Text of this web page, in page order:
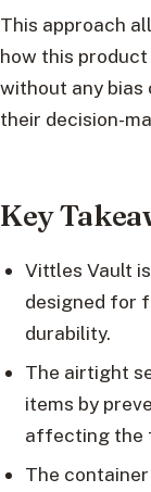
This approach
how this
without any bias
their decision-
Key
Vittles Vault
designed for
durability.
The airtight
items by
affecting the
The